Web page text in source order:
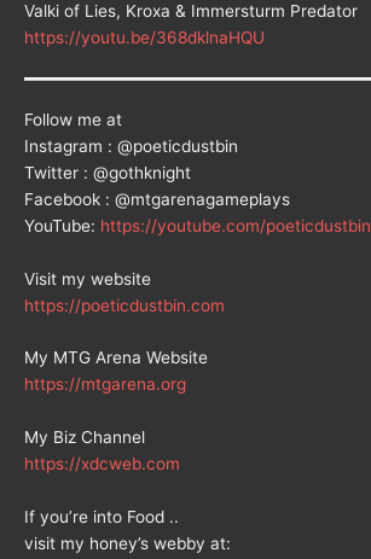
Valki of Lies, Kroxa & Immersturm Predator
https://youtu.be/368dklnaHQU
Follow me at
Instagram : @poeticdustbin
Twitter : @gothknight
Facebook : @mtgarenagameplays
YouTube: https://youtube.com/poeticdustbin
Visit my website
https://poeticdustbin.com
My MTG Arena Website
https://mtgarena.org
My Biz Channel
https://xdcweb.com
If you’re into Food ..
visit my honey’s webby at: